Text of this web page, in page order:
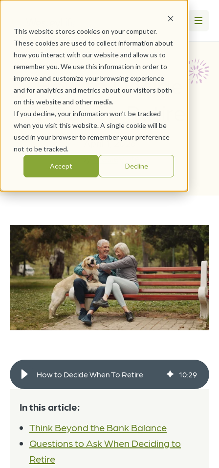
This website stores cookies on your computer.
These cookies are used to collect information about
how you interact with our website and allow us to
remember you. We use this information in order to
improve and customize your browsing experience
and for analytics and metrics about our visitors both
on this website and other media.
If you decline, your information won’t be tracked
when you visit this website. A single cookie will be
used in your browser to remember your preference
not to be tracked.
Accept Decline
How to Decide
When To Retire
April 1, 2026
ByWesleyLife
How to Decide When To Retire 10:29
In this article:
Think Beyond the Bank Balance
Questions to Ask When Deciding to
Retire